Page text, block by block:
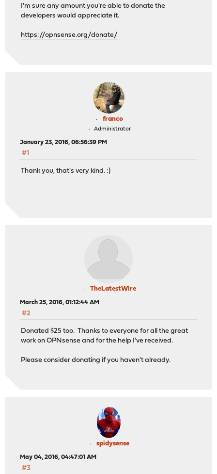
I'm sure any amount you're able to donate the
developers would appreciate it.
https://opnsense.org/donate/
franco
Administrator
January 23, 2016, 06:56:39 PM
#1
Thank you, that's very kind. :)
TheLatestWire
March 25, 2016, 01:12:44 AM
#2
Donated $25 too. Thanks to everyone for all the great
work on OPNsense and for the help I've received.
Please consider donating if you haven't already.
spidysense
May 04, 2016, 04:47:01 AM
#3